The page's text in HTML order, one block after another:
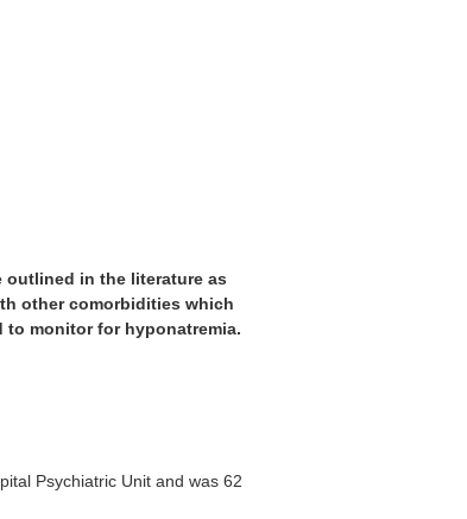
outlined in the literature as
other comorbidities which
to monitor for hyponatremia.
Psychiatric Unit and was 62